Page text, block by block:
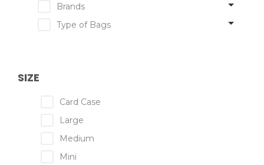
Brands
Type of Bags
SIZE
Card Case
Large
Medium
Mini